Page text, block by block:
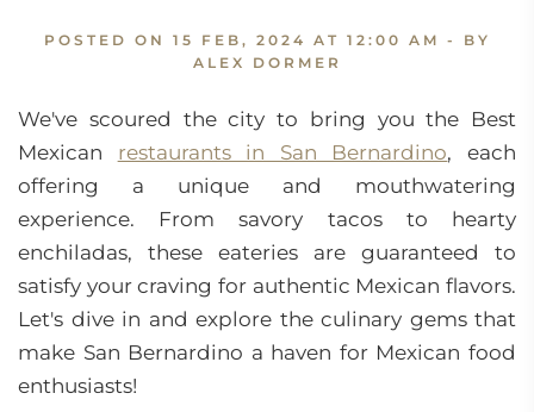
POSTED ON 15 FEB, 2024 AT 12:00 AM - BY
ALEX DORMER
We've scoured the city to bring you the Best
Mexican restaurants in San Bernardino, each
offering a unique and mouthwatering
experience. From savory tacos to hearty
enchiladas, these eateries are guaranteed to
satisfy your craving for authentic Mexican flavors.
Let's dive in and explore the culinary gems that
make San Bernardino a haven for Mexican food
enthusiasts!